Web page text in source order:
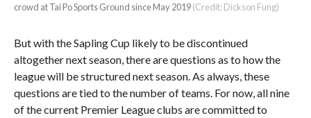
crowd at Tai Po Sports Ground since May 2019(Credit: Dickson Fung)
But with the Sapling Cup likely to be discontinued
altogether next season, there are questions as to how the
league will be structured next season. As always, these
questions are tied to the number of teams. For now, all nine
of the current Premier League clubs are committed to